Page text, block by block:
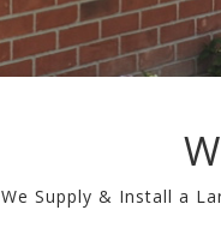
We Supply & Install a